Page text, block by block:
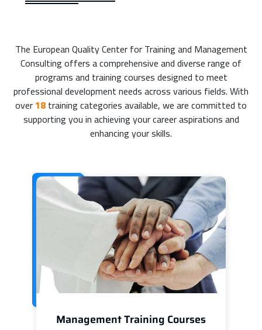
The European Quality Center for Training and Management
Consulting offers a comprehensive and diverse range of
programs and training courses designed to meet
professional development needs across various fields. With
over18training categories available, we are committed to
supporting you in achieving your career aspirations and
enhancing your skills.
Management Training Courses